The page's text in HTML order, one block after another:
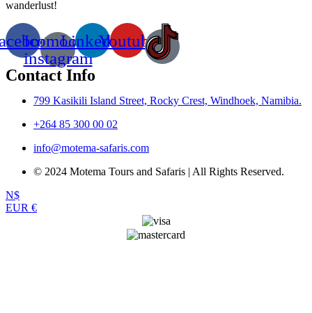
wanderlust!
Icomoon-
instagram
LinkedinYoutube
Contact Info
799 Kasikili Island Street, Rocky Crest, Windhoek, Namibia.
+264 85 300 00 02
info@motema-safaris.com
© 2024 Motema Tours and Safaris | All Rights Reserved.
N$
EUR €